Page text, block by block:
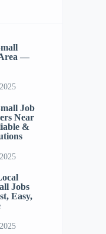
—
Job
Near
&
Jobs
Easy,